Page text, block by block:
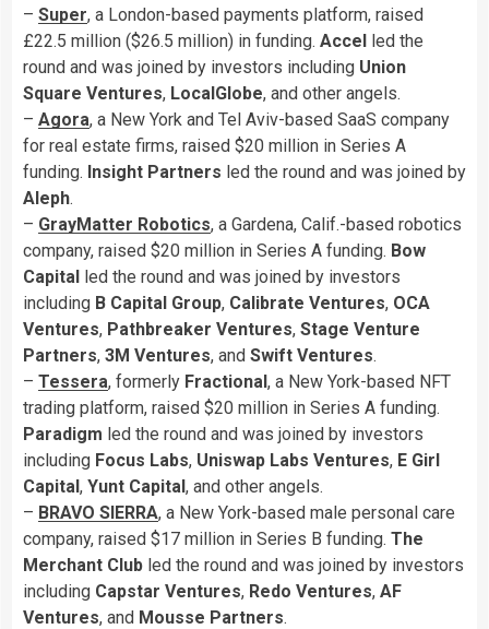
– Super, a London-based payments platform, raised
£22.5 million ($26.5 million) in funding. Accel led the
round and was joined by investors including Union
Square Ventures, LocalGlobe, and other angels.
– Agora, a New York and Tel Aviv-based SaaS company
for real estate firms, raised $20 million in Series A
funding. Insight Partners led the round and was joined by
Aleph.
– GrayMatter Robotics, a Gardena, Calif.-based robotics
company, raised $20 million in Series A funding. Bow
Capital led the round and was joined by investors
including B Capital Group, Calibrate Ventures, OCA
Ventures, Pathbreaker Ventures, Stage Venture
Partners, 3M Ventures, and Swift Ventures.
– Tessera, formerly Fractional, a New York-based NFT
trading platform, raised $20 million in Series A funding.
Paradigm led the round and was joined by investors
including Focus Labs, Uniswap Labs Ventures, E Girl
Capital, Yunt Capital, and other angels.
– BRAVO SIERRA, a New York-based male personal care
company, raised $17 million in Series B funding. The
Merchant Club led the round and was joined by investors
including Capstar Ventures, Redo Ventures, AF
Ventures, and Mousse Partners.